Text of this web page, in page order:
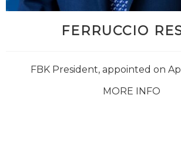
FERRUCCIO
FBK President, appointed on
MORE INFO